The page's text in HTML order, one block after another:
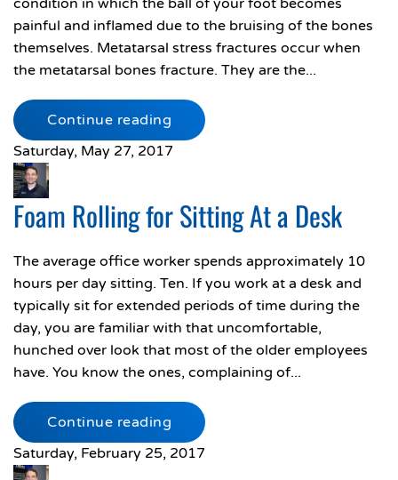
condition in which the ball of your foot becomes
painful and inflamed due to the bruising of the bones
themselves. Metatarsal stress fractures occur when
the metatarsal bones fracture. They are the...
Continue reading
Saturday, May 27, 2017
Foam Rolling for Sitting At a Desk
The average office worker spends approximately 10
hours per day sitting. Ten. If you work at a desk and
typically sit for extended periods of time during the
day, you are familiar with that uncomfortable,
hunched over look that most of the older employees
have. You know the ones, complaining of...
Continue reading
Saturday, February 25, 2017